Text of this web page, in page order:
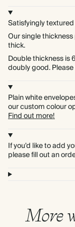
Satisfyingly
Our single
thick.
Double thickness is
doubly good.
Plain white
our custom colour
Find out more!
If you'd like to add
please fill out an
More